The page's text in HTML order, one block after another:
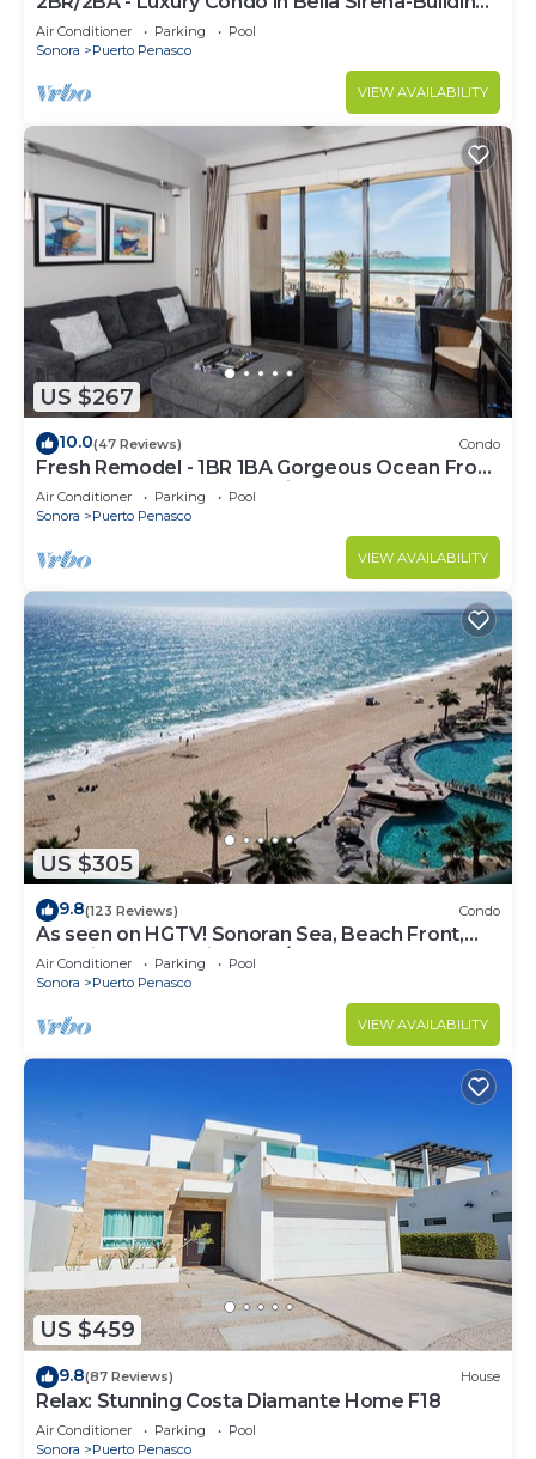
C
Air Conditioner Parking
Pool
Sonora
Puerto Penasco
VIEW AVAILABILITY
US $267
10.0(47 Reviews) Condo
Fresh Remodel - 1BR 1BA Gorgeous Ocean Front
Condo at Las Palomas - Cristal 306
Air Conditioner Parking
Pool
Sonora
Puerto Penasco
VIEW AVAILABILITY
US $305
9.8(123 Reviews) Condo
As seen on HGTV! Sonoran Sea, Beach Front,
Stunning Ocean Views,2B/2B, 8th Floor
Air Conditioner Parking
Pool
Sonora
Puerto Penasco
VIEW AVAILABILITY
US $459
9.8(87 Reviews) House
Relax: Stunning Costa Diamante Home F18
Air Conditioner Parking
Pool
Sonora
Puerto Penasco